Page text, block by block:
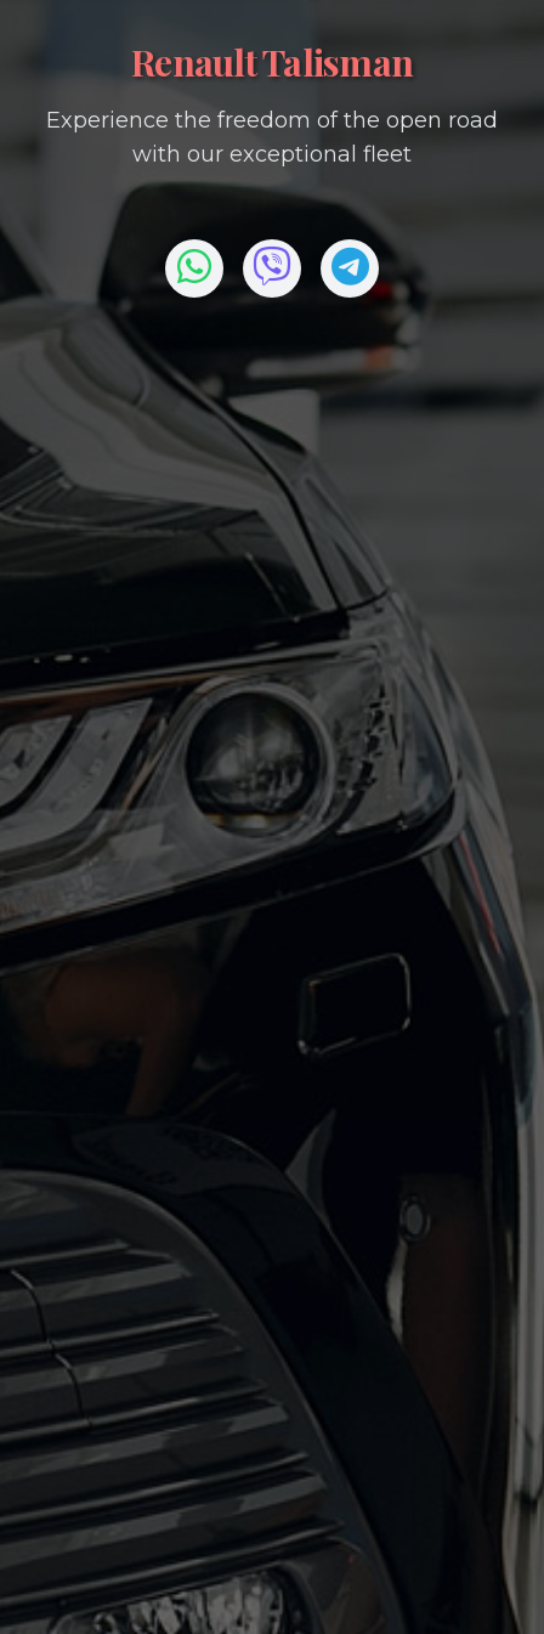
Renault Talisman
Experience the freedom of the open road
with our exceptional fleet